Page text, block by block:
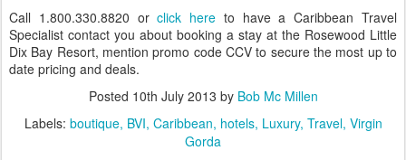
Call 1.800.330.8820 orclick here to have a Caribbean Travel
Specialist contact you about booking a stay at the Rosewood Little
Dix Bay Resort, mention promo code CCV to secure the most up to
date pricing and deals.
Posted 10th July 2013 by Bob Mc Millen
Labels: boutique BVI Caribbean hotels Luxury Travel Virgin
Gorda